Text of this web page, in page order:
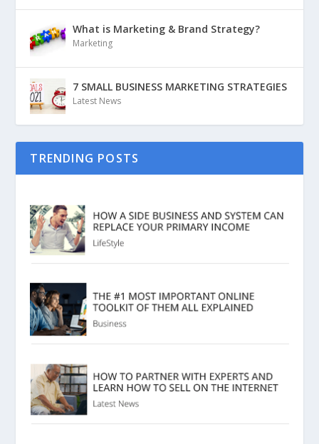
What is Marketing & Brand Strategy?
Marketing
7 SMALL BUSINESS MARKETING STRATEGIES
Latest News
TRENDING POSTS